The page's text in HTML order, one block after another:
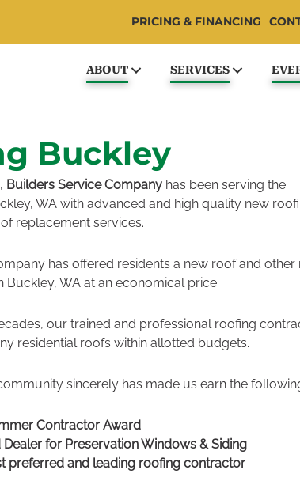
PRICING & FINANCING
ABOUT SERVICES
Buckley
Builders Service Company has been serving the
WA with advanced and high quality new
replacement services.
has offered residents a new roof and other
Buckley, WA at an economical price.
our trained and professional roofing
residential roofs within allotted budgets.
sincerely has made us earn the
Contractor Award
Dealer for Preservation Windows & Siding
preferred and leading roofing contractor